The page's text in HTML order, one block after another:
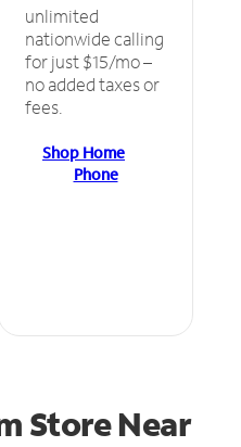
unlimited
nationwide calling
for just $15/mo –
no added taxes or
fees.
Shop Home
Phone
StoreNear